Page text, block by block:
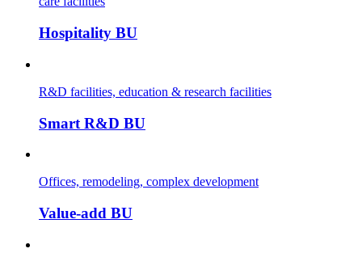
Hospitality BU
R&D facilities, education & research facilities
Smart R&D BU
Offices, remodeling, complex development
Value-add BU